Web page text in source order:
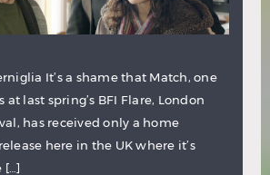
It’s a shame that Match, one
last spring’s BFI Flare, London
has received only a home
here in the UK where it’s
[…]